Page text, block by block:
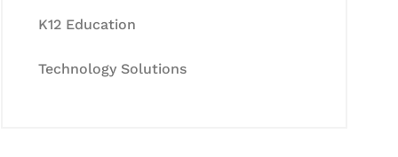
K12 Education
Technology Solutions